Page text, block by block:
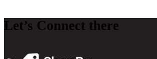
Let’s Connect there